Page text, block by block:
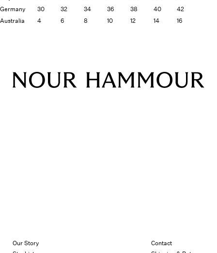
Germany
30 32 34 36 38 40
42
Australia
4 6 8 10 12 14 16
Our Story
Contact